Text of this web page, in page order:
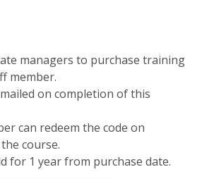
managers to purchase training
member.
on completion of this
can redeem the code on
course.
for 1 year from purchase date.